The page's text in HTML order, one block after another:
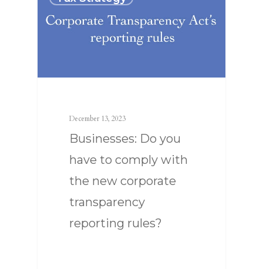
December 13, 2023
Businesses: Do you
have to comply with
the new corporate
transparency
reporting rules?
SERVICES
CONTACT US